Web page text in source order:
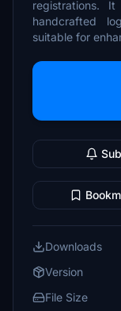
registrations.
handcrafted
suitable for
Sub
Downloads
Version
File Size